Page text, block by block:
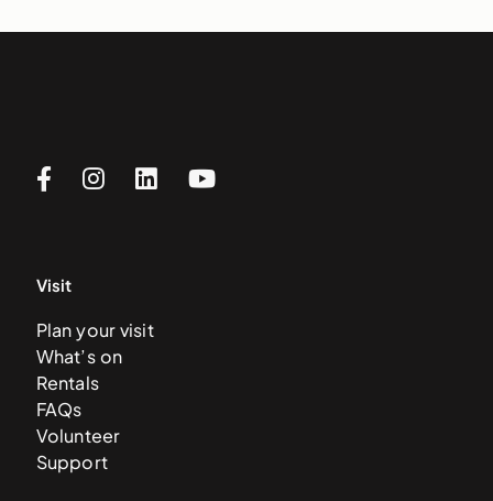
Visit
Plan your visit
What’s on
Rentals
FAQs
Volunteer
Support